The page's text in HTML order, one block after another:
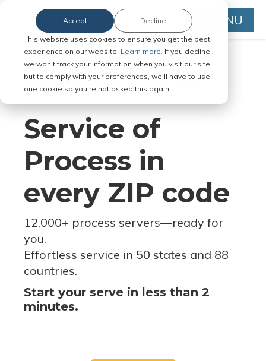
This website uses cookies to ensure you get the best
experience on our website. Learn more. If you decline,
we won't track your information when you visit our site,
but to comply with your preferences, we'll have to use
one cookie so you're not asked this again.
Accept Decline MENU
Serve Legal Documents in Any
Jurisdiction
Service of
Process in
every ZIP code
12,000+ process servers—ready for
you.
Effortless service in 50 states and 88
countries.
Start your serve in less than 2
minutes.